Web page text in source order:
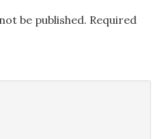
be published. Required